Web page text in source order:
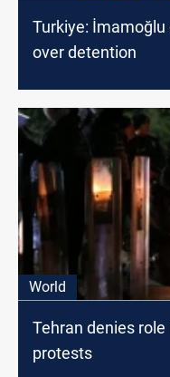
Turkiye:
over detention
World
Tehran denies role
protests